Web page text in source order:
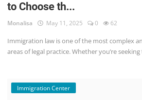
to Choose th...
Monalisa May 11, 2025 0 62
Immigration law is one of the most complex
areas of legal practice. Whether you’re
Immigration Center